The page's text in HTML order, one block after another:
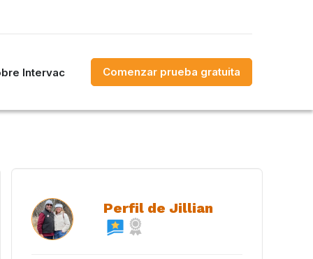
Intervac Comenzar prueba gratuita
Perfil de Jillian